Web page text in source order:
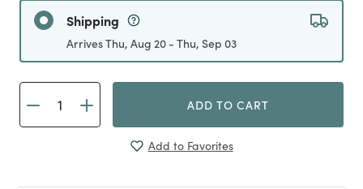
Shipping
Arrives Thu, Aug 20 - Thu, Sep 03
ADD TO CART
Add to Favorites